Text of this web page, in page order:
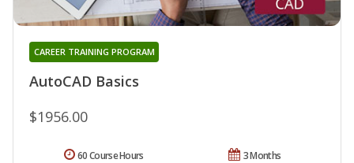
AutoCAD Basics
CAREER TRAINING PROGRAM
$1956.00
3 Months
60 Course Hours